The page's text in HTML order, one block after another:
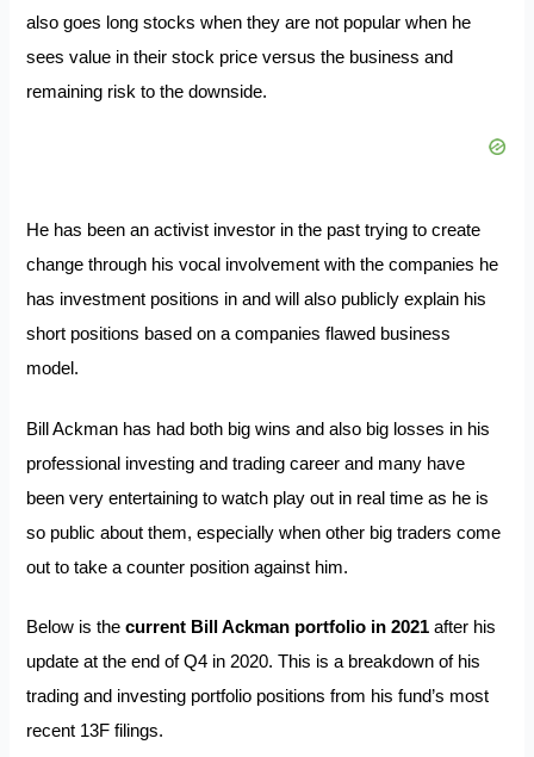
also goes long stocks when they are not popular when he
sees value in their stock price versus the business and
remaining risk to the downside.
He has been an activist investor in the past trying to create
change through his vocal involvement with the companies he
has investment positions in and will also publicly explain his
short positions based on a companies flawed business
model.
Bill Ackman has had both big wins and also big losses in his
professional investing and trading career and many have
been very entertaining to watch play out in real time as he is
so public about them, especially when other big traders come
out to take a counter position against him.
Below is thecurrent Bill Ackman portfolio in 2021after his
update at the end of Q4 in 2020. This is a breakdown of his
trading and investing portfolio positions from his fund’s most
recent 13F filings.